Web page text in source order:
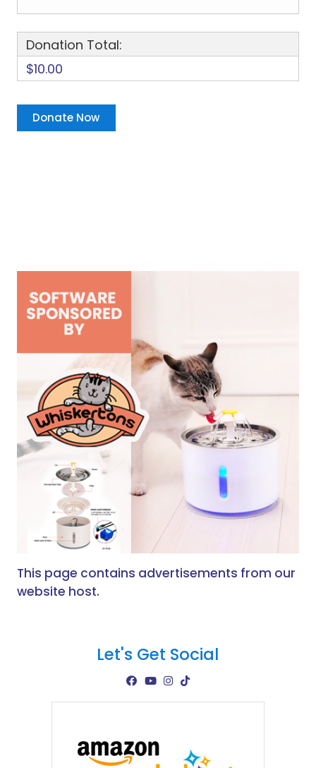
Donation Total:
$10.00
This page contains advertisements from our
website host.
Let's Get Social